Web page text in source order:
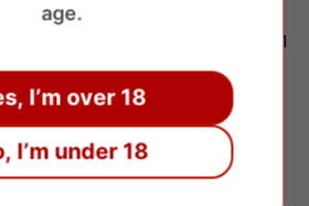
and 5% nicotine strengths, it suits
Each device combines 3 flavors in 1
taste transitions from fruity and icy
profiles. With 12 carefully crafted
Legend 110Kensures smooth vapor,
lasting enjoyment. Packed 10
an excellent choice for wholesalers
age.
I’m over 18
I’m under 18